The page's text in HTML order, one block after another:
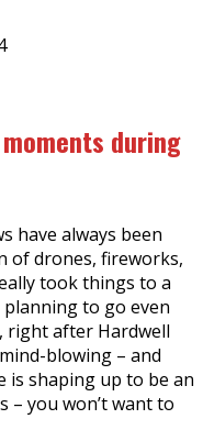
during
have always been
of drones, fireworks,
took things to a
planning to go even
right after Hardwell
blowing – and
is shaping up to be an
– you won’t want to